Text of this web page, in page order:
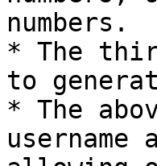
numbers.
* The
to
* The